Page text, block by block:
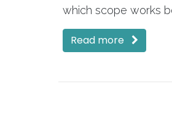
which scope works
Read more